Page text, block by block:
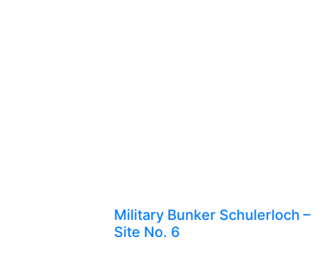
Military Bunker Schulerloch –
Site No. 6